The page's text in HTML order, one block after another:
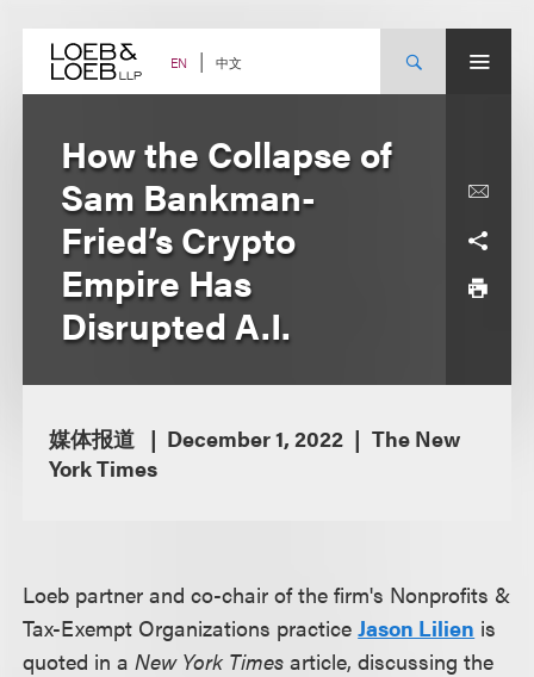
content EN 中文
How the Collapse of
Sam Bankman-
Fried’s Crypto
Empire Has
Disrupted A.I.
媒体报道 December 1, 2022
The New
York Times
Loeb partner and co-chair of the firm's Nonprofits &
Tax-Exempt Organizations practiceJason Lilien is
quoted in aNew York Times article, discussing the